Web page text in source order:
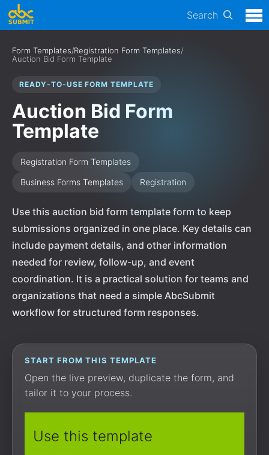
Search
Form Templates/Registration Form Templates/
Auction Bid Form Template
READY-TO-USE FORM TEMPLATE
Auction Bid Form
Template
Registration Form Templates
Business Forms Templates
Registration
Use this auction bid form template form to keep
submissions organized in one place. Key details can
include payment details, and other information
needed for review, follow-up, and event
coordination. It is a practical solution for teams and
organizations that need a simple AbcSubmit
workflow for structured form responses.
START FROM THIS TEMPLATE
Open the live preview, duplicate the form, and
tailor it to your process.
Use this template